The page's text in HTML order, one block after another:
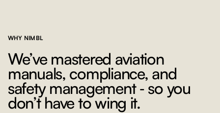
WHY NIMBL
We’ve mastered aviation
manuals, compliance, and
safety management ‐ so you
don’t have to wing it.